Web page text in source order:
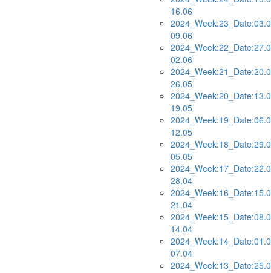
16.06
09.06
02.06
26.05
19.05
12.05
05.05
28.04
21.04
14.04
07.04